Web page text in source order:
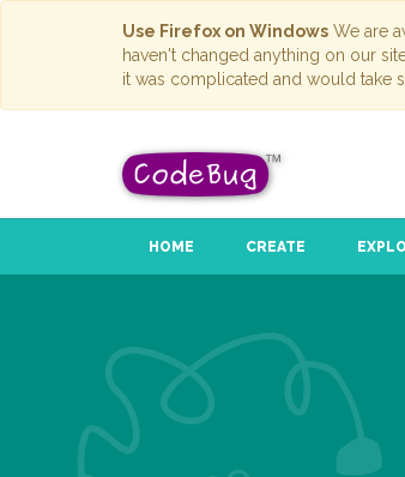
Use Firefox on Windows We are
haven't changed anything on our
it was complicated and would take
HOME CREATE